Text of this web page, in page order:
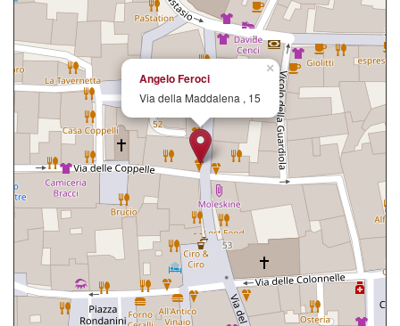
×
Angelo Feroci
Via della Maddalena , 15